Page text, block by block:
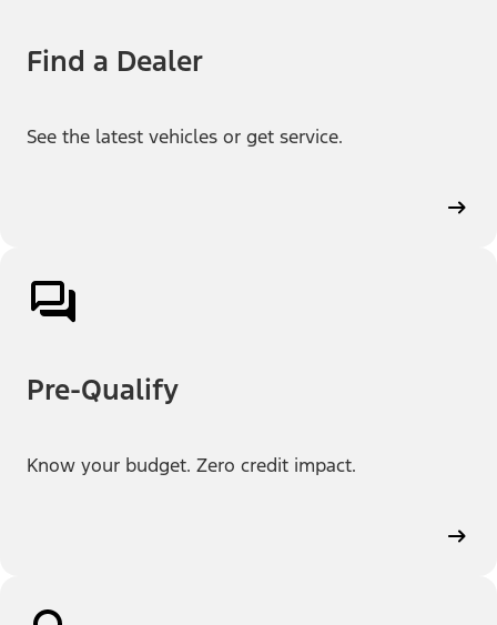
Find a Dealer
See the latest vehicles or get service.
Pre-Qualify
Know your budget. Zero credit impact.